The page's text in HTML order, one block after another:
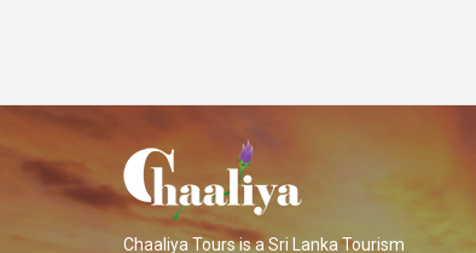
Chaaliya Tours is a Sri Lanka Tourism